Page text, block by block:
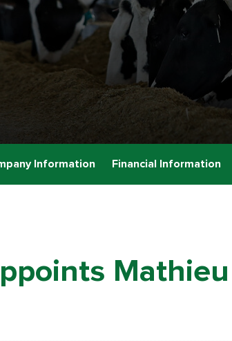
Information Financial Information